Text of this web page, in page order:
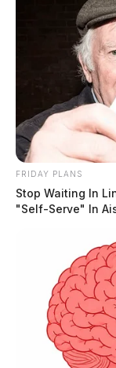
FRIDAY PLANS
Stop Waiting In
"Self-Serve" In